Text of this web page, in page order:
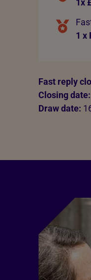
1x
1 x
Fast reply
Closing date:
Draw date: